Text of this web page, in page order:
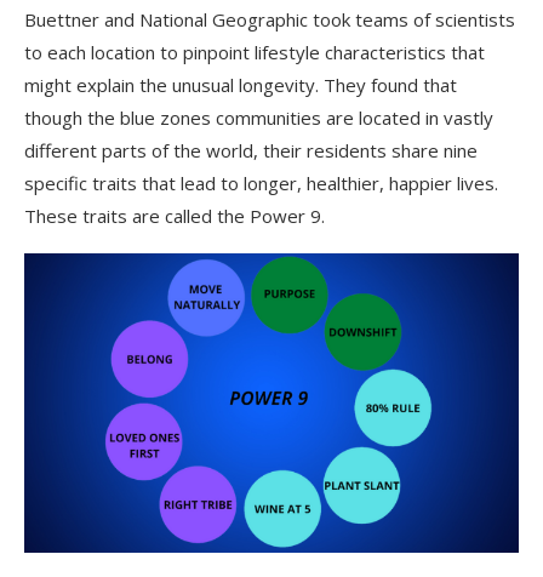
Buettner and National Geographic took teams of scientists
to each location to pinpoint lifestyle characteristics that
might explain the unusual longevity. They found that
though the blue zones communities are located in vastly
different parts of the world, their residents share nine
specific traits that lead to longer, healthier, happier lives.
These traits are called the Power 9.